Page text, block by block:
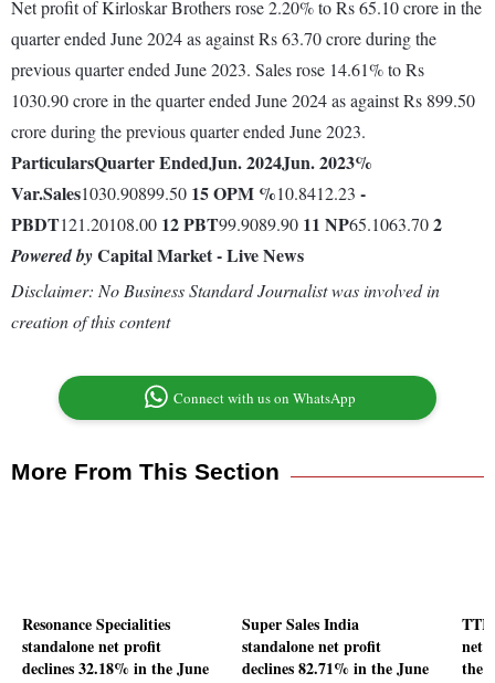
Net profit of Kirloskar Brothers rose 2.20% to Rs 65.10 crore in the
quarter ended June 2024 as against Rs 63.70 crore during the
previous quarter ended June 2023. Sales rose 14.61% to Rs
1030.90 crore in the quarter ended June 2024 as against Rs 899.50
crore during the previous quarter ended June 2023.
ParticularsQuarter EndedJun. 2024Jun. 2023%
Var.Sales1030.90899.50 15OPM %10.8412.23 -
PBDT121.20108.00 12PBT99.9089.90 11 NP65.1063.702
Powered byCapital Market - Live News
Disclaimer: No Business Standard Journalist was involved in
creation of this content
Connect with us on WhatsApp
More From This Section
Resonance Specialities
standalone net profit
declines 32.18% in the June
Super Sales India
standalone net profit
declines 82.71% in the June
TTK
net
the